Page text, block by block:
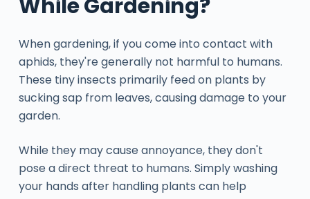
While Gardening?
When gardening, if you come into contact with
aphids, they're generally not harmful to humans.
These tiny insects primarily feed on plants by
sucking sap from leaves, causing damage to your
garden.
While they may cause annoyance, they don't
pose a direct threat to humans. Simply washing
your hands after handling plants can help